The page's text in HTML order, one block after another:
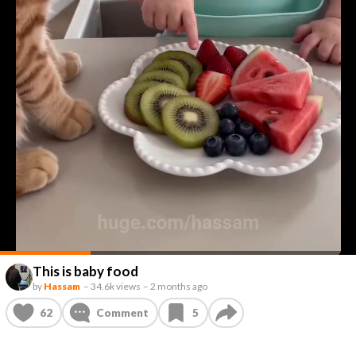
This is baby food
by Hassam – 34.6k views – 2 months ago
62 Comment 5